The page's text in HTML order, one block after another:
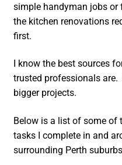
simple handyman jobs or
the kitchen renovations
first.
I know the best sources
trusted professionals
bigger projects.
Below is a list of some of
tasks I complete in and
surrounding Perth